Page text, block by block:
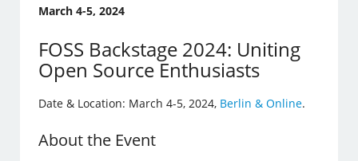
March 4-5, 2024
FOSS Backstage 2024: Uniting
Open Source Enthusiasts
Date & Location: March 4-5, 2024, Berlin & Online.
About the Event